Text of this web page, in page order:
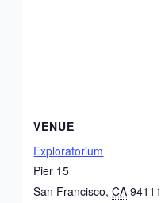
VENUE
Exploratorium
Pier 15
San Francisco, CA 94111